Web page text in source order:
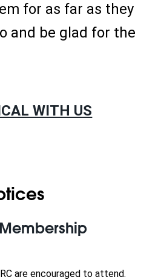
for as far as they
and be glad for the
WITH US
are encouraged to attend.